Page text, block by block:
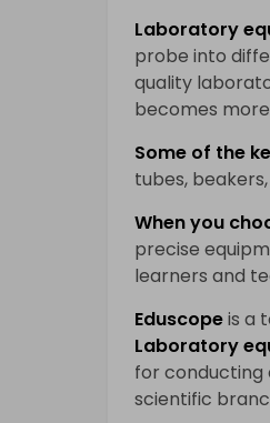
Laboratory
probe into
quality
becomes
Some of the
tubes,
When you
precise
learners and
Eduscopeis a
Laboratory
for conducting
scientific